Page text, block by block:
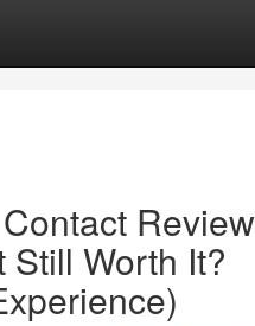
Review
Still Worth It?